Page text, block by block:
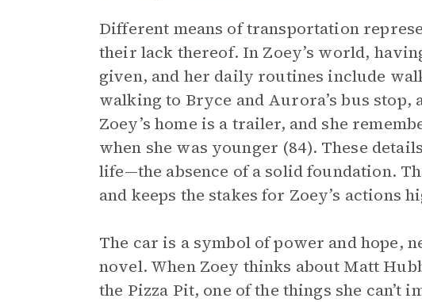
Different means of transportation
their lack thereof. In Zoey’s world,
given, and her daily routines include
walking to Bryce and Aurora’s bus stop,
Zoey’s home is a trailer, and she
when she was younger (84). These
life—the absence of a solid foundation.
and keeps the stakes for Zoey’s actions
The car is a symbol of power and hope,
novel. When Zoey thinks about Matt
the Pizza Pit, one of the things she can’t